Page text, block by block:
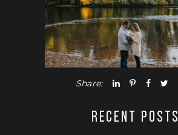
Share:
RECENT POSTS